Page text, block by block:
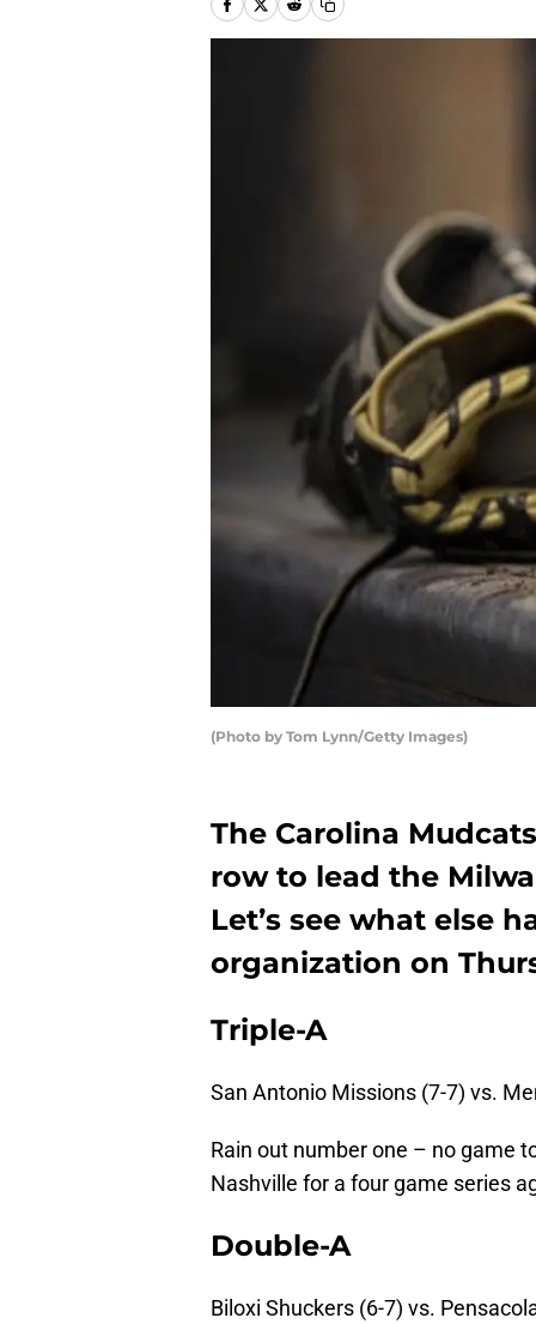
(Photo by Tom Lynn/Getty Images)
The Carolina
row to lead the
Let’s see what else
organization on
Triple-A
San Antonio Missions (7-7) vs.
Rain out number one – no game
Nashville for a four game series
Double-A
Biloxi Shuckers (6-7) vs.